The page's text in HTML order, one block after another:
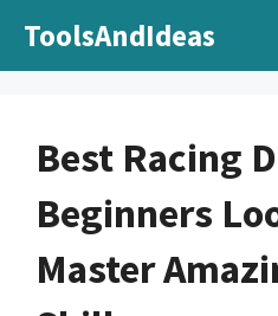
ToolsAndIdeas
Best Racing
Beginners
Master